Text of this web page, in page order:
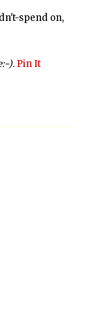
spend on,
). Pin It